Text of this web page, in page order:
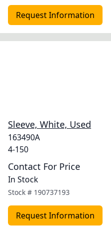
Request Information
Sleeve, White, Used
163490A
4-150
Contact For Price
In Stock
Stock # 190737193
Request Information